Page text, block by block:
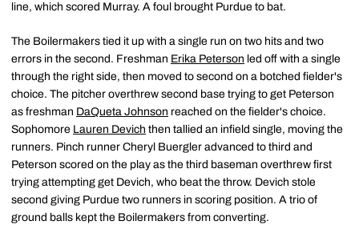
line, which scored Murray. A foul brought Purdue to bat.
The Boilermakers tied it up with a single run on two hits and two
errors in the second. Freshman Erika Peterson led off with a single
through the right side, then moved to second on a botched fielder's
choice. The pitcher overthrew second base trying to get Peterson
as freshman DaQueta Johnson reached on the fielder's choice.
Sophomore Lauren Devich then tallied an infield single, moving the
runners. Pinch runner Cheryl Buergler advanced to third and
Peterson scored on the play as the third baseman overthrew first
trying attempting get Devich, who beat the throw. Devich stole
second giving Purdue two runners in scoring position. A trio of
ground balls kept the Boilermakers from converting.